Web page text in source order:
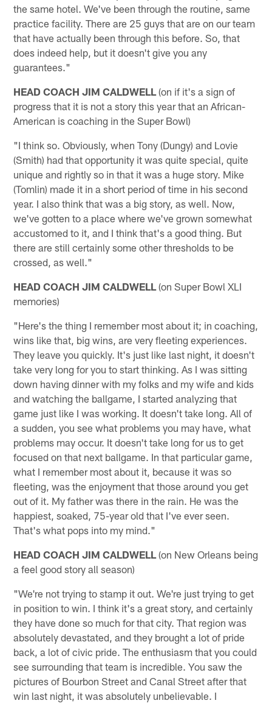
the same hotel. We've been through the routine, same
practice facility. There are 25 guys that are on our team
that have actually been through this before. So, that
does indeed help, but it doesn't give you any
guarantees."
HEAD COACH JIM CALDWELL (on if it's a sign of
progress that it is not a story this year that an African-
American is coaching in the Super Bowl)
"I think so. Obviously, when Tony (Dungy) and Lovie
(Smith) had that opportunity it was quite special, quite
unique and rightly so in that it was a huge story. Mike
(Tomlin) made it in a short period of time in his second
year. I also think that was a big story, as well. Now,
we've gotten to a place where we've grown somewhat
accustomed to it, and I think that's a good thing. But
there are still certainly some other thresholds to be
crossed, as well."
HEAD COACH JIM CALDWELL (on Super Bowl XLI
memories)
"Here's the thing I remember most about it; in coaching,
wins like that, big wins, are very fleeting experiences.
They leave you quickly. It's just like last night, it doesn't
take very long for you to start thinking. As I was sitting
down having dinner with my folks and my wife and kids
and watching the ballgame, I started analyzing that
game just like I was working. It doesn't take long. All of
a sudden, you see what problems you may have, what
problems may occur. It doesn't take long for us to get
focused on that next ballgame. In that particular game,
what I remember most about it, because it was so
fleeting, was the enjoyment that those around you get
out of it. My father was there in the rain. He was the
happiest, soaked, 75-year old that I've ever seen.
That's what pops into my mind."
HEAD COACH JIM CALDWELL (on New Orleans being
a feel good story all season)
"We're not trying to stamp it out. We're just trying to get
in position to win. I think it's a great story, and certainly
they have done so much for that city. That region was
absolutely devastated, and they brought a lot of pride
back, a lot of civic pride. The enthusiasm that you could
see surrounding that team is incredible. You saw the
pictures of Bourbon Street and Canal Street after that
win last night, it was absolutely unbelievable. I